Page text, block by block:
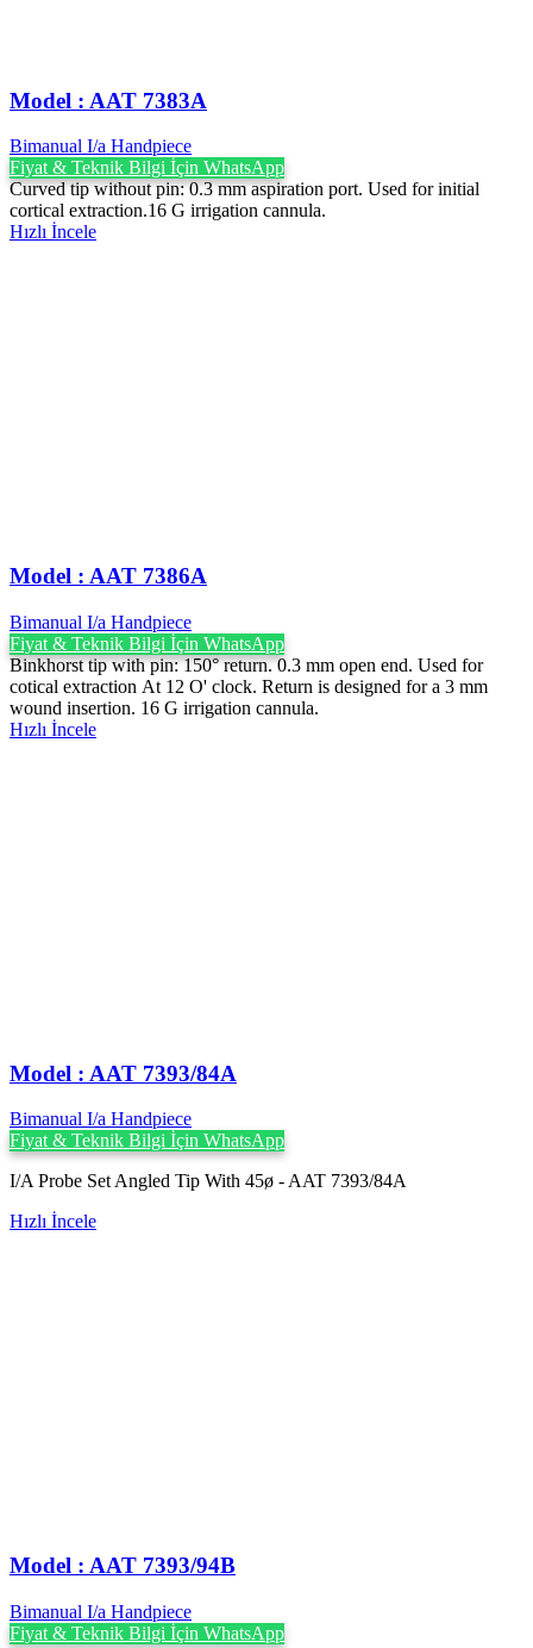
Model : AAT 7383A
Bimanual I/a Handpiece
Fiyat & Teknik Bilgi İçin WhatsApp
Curved tip without pin: 0.3 mm aspiration port. Used for initial
cortical extraction.16 G irrigation cannula.
Hızlı İncele
Model : AAT 7386A
Bimanual I/a Handpiece
Fiyat & Teknik Bilgi İçin WhatsApp
Binkhorst tip with pin: 150° return. 0.3 mm open end. Used for
cotical extraction At 12 O' clock. Return is designed for a 3 mm
wound insertion. 16 G irrigation cannula.
Hızlı İncele
Model : AAT 7393/84A
Bimanual I/a Handpiece
Fiyat & Teknik Bilgi İçin WhatsApp
I/A Probe Set Angled Tip With 45ø - AAT 7393/84A
Hızlı İncele
Model : AAT 7393/94B
Bimanual I/a Handpiece
Fiyat & Teknik Bilgi İçin WhatsApp